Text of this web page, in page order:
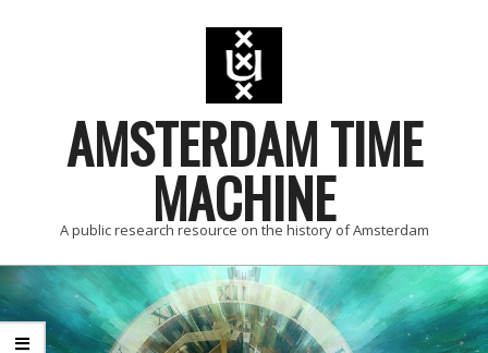
AMSTERDAM TIME
MACHINE
A public research resource on the history of Amsterdam
Primary
Navigation
Menu